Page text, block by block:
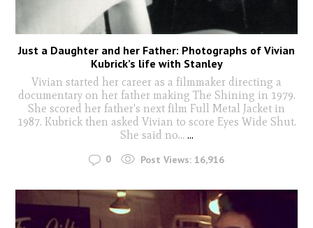
Just a Daughter and her Father: Photographs of Vivian
Kubrick’s life with Stanley
Vivian started her career as a filmmaker directing a
documentary on her father making The Shining in 1979.
She scored her father's next film Full Metal Jacket in
1987. Kubrick then asked Vivian to score Eyes Wide Shut.
She said no... ...
0 Post Views: 16,916